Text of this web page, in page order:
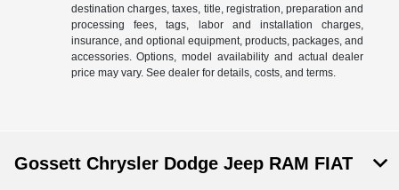
destination charges, taxes, title, registration, preparation and
processing fees, tags, labor and installation charges,
insurance, and optional equipment, products, packages, and
accessories. Options, model availability and actual dealer
price may vary. See dealer for details, costs, and terms.
Gossett Chrysler Dodge Jeep RAM FIAT